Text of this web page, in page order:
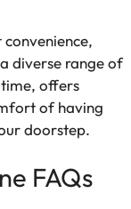
diverse range of
offers
of having
doorstep.
FAQs